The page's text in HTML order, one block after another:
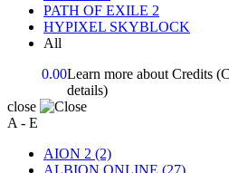
PATH OF EXILE 2
HYPIXEL SKYBLOCK
All
0.00Learn more about Credits
details)
close
A - E
AION 2 (2)